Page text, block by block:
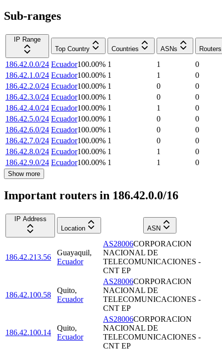
Sub-ranges
IP Range
Top Country
Countries ASNs Routers
186.42.0.0/24 Ecuador100.00% 1 1
0
186.42.1.0/24 Ecuador100.00% 1 1
0
186.42.2.0/24 Ecuador100.00% 1 0
0
186.42.3.0/24 Ecuador100.00% 1 0
0
186.42.4.0/24 Ecuador100.00% 1 1
0
186.42.5.0/24 Ecuador100.00% 1 0
0
186.42.6.0/24 Ecuador100.00% 1 0
0
186.42.7.0/24 Ecuador100.00% 1 0
0
186.42.8.0/24 Ecuador100.00% 1 1
0
186.42.9.0/24 Ecuador100.00% 1 1 0
Show more
Important routers in 186.42.0.0/16
IP Address
Location
ASN
186.42.213.56
Guayaquil,
Ecuador
AS28006CORPORACION
NACIONAL DE
TELECOMUNICACIONES -
CNT EP
186.42.100.58
Quito,
Ecuador
AS28006CORPORACION
NACIONAL DE
TELECOMUNICACIONES -
CNT EP
186.42.100.14
Quito,
Ecuador
AS28006CORPORACION
NACIONAL DE
TELECOMUNICACIONES -
CNT EP